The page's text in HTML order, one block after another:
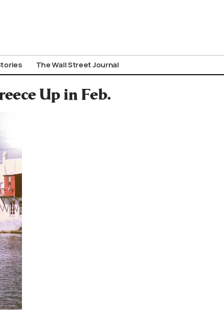
The Wall Street Journal
Up in Feb.